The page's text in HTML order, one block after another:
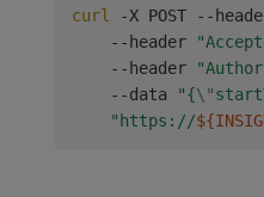
curl
-X POST --
    --header
    --header
    --data
"{\"
"https://